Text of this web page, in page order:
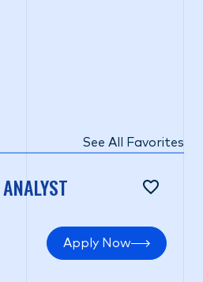
See All Favorites
Apply Now